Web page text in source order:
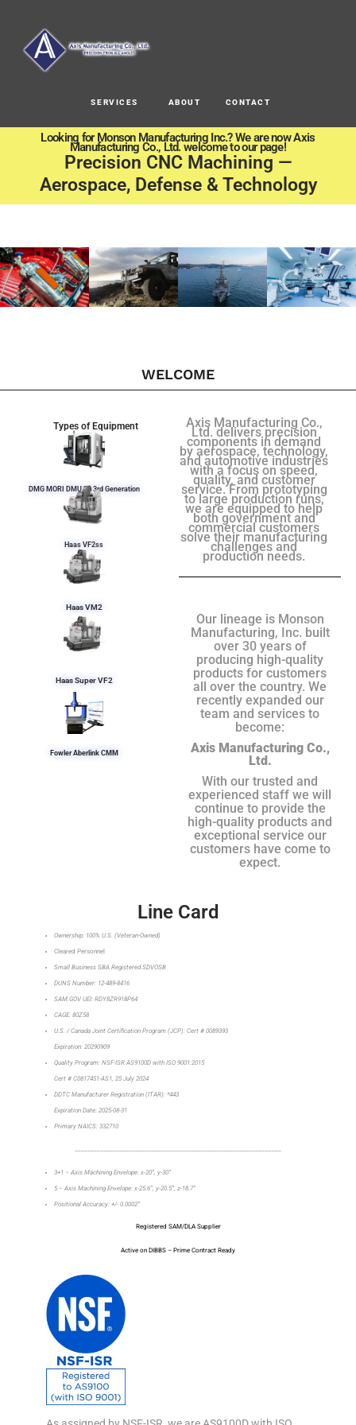
SERVICES ABOUT CONTACT
Looking for Monson Manufacturing Inc.? We are now Axis
Manufacturing Co., Ltd. welcome to our page!
Precision CNC Machining —
Aerospace, Defense & Technology
WELCOME
Types of Equipment
DMG MORI DMU 50 3rd Generation
Haas VF2ss
Haas VM2
Haas Super VF2
Fowler Aberlink CMM
Axis Manufacturing Co.,
Ltd. delivers precision
components in demand
by aerospace, technology,
and automotive industries
with a focus on speed,
quality, and customer
service. From prototyping
to large production runs,
we are equipped to help
both government and
commercial customers
solve their manufacturing
challenges and
production needs.
Our lineage is Monson
Manufacturing, Inc. built
over 30 years of
producing high-quality
products for customers
all over the country. We
recently expanded our
team and services to
become:
Axis Manufacturing Co.,
Ltd.
With our trusted and
experienced staff we will
continue to provide the
high-quality products and
exceptional service our
customers have come to
expect.
Line Card
Ownership: 100% U.S. (Veteran-Owned)
Cleared Personnel
Small Business SBA Registered SDVOSB
DUNS Number: 12-489-8416
SAM.GOV UEI: RDY8ZR918P64
CAGE: 80Z58
U.S. / Canada Joint Certification Program (JCP): Cert # 0089393
Expiration: 20290909
Quality Program: NSF-ISR AS9100D with ISO 9001:2015
Cert # C0817451-AS1, 25 July 2024
DDTC Manufacturer Registration (ITAR): *443
Expiration Date: 2025-08-31
Primary NAICS: 332710
3+1 – Axis Machining Envelope: x-20”, y-30”
5 – Axis Machining Envelope: x-25.6”, y-20.5”, z-18.7”
Positional Accuracy: +/- 0.0002”
Registered SAM/DLA Supplier
Active on DIBBS – Prime Contract Ready